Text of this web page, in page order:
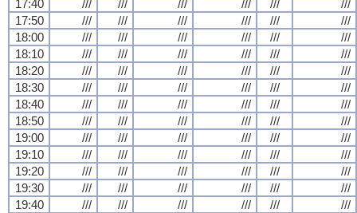
17:40
/// /// /// /// ///
///
17:50
/// /// /// /// ///
///
18:00
/// /// /// /// ///
///
18:10
/// /// /// /// ///
///
18:20
/// /// /// /// ///
///
18:30
/// /// /// /// ///
///
18:40
/// /// /// /// ///
///
18:50
/// /// /// /// ///
///
19:00
/// /// /// /// ///
///
19:10
/// /// /// /// ///
///
19:20
/// /// /// /// ///
///
19:30
/// /// /// /// ///
///
19:40
/// /// /// /// ///
///